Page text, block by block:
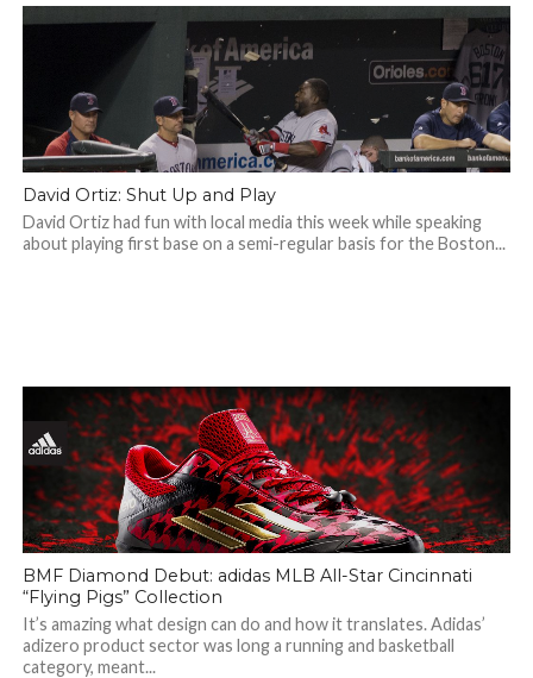
David Ortiz: Shut Up and Play
David Ortiz had fun with local media this week while speaking
about playing first base on a semi-regular basis for the Boston...
BMF Diamond Debut: adidas MLB All-Star Cincinnati
“Flying Pigs” Collection
It’s amazing what design can do and how it translates. Adidas’
adizero product sector was long a running and basketball
category, meant...